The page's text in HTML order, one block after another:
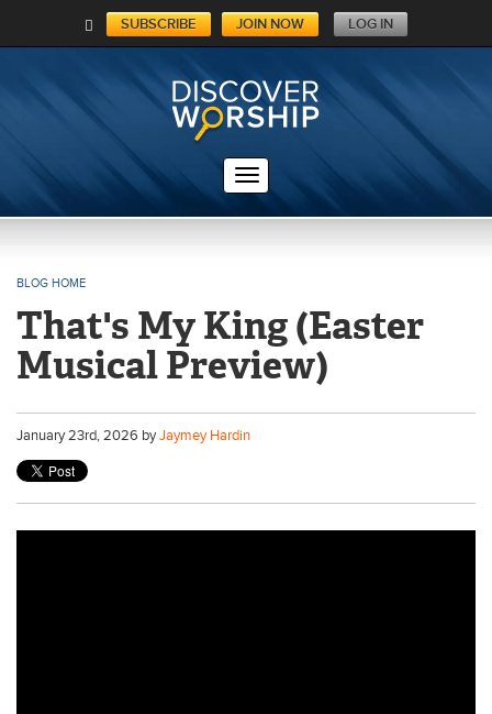
RT
SUBSCRIBE JOIN NOW LOG IN
BLOG HOME
That's My King (Easter
Musical Preview)
January23rd, 2026 byJaymey Hardin